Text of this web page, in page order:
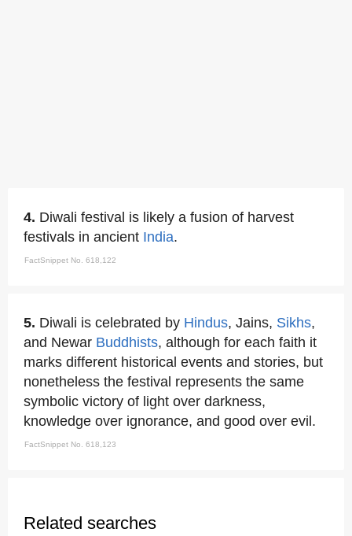
4. Diwali festival is likely a fusion of harvest
festivals in ancient India.
FactSnippet No. 618,122
5. Diwali is celebrated by Hindus, Jains, Sikhs,
and Newar Buddhists, although for each faith it
marks different historical events and stories, but
nonetheless the festival represents the same
symbolic victory of light over darkness,
knowledge over ignorance, and good over evil.
FactSnippet No. 618,123
Related searches